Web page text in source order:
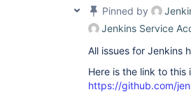
Pinned by
Jenkins Service
All issues for Jenkins
Here is the link to this
https://github.com/